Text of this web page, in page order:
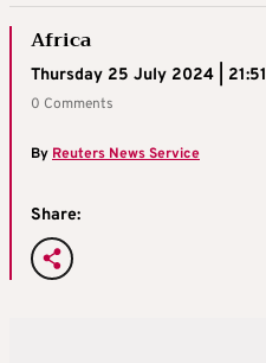
Africa
Thursday 25 July 2024 | 21:51
0 Comments
ByReuters News Service
Share: